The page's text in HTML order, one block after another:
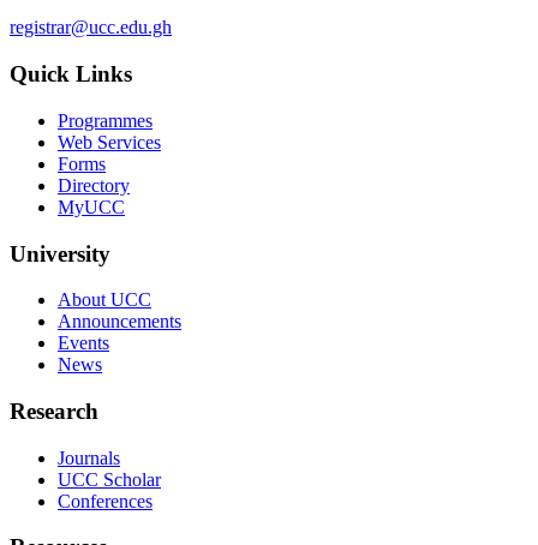
registrar@ucc.edu.gh
Quick Links
Programmes
Web Services
Forms
Directory
MyUCC
University
About UCC
Announcements
Events
News
Research
Journals
UCC Scholar
Conferences